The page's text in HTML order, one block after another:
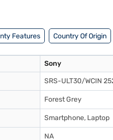
Features Country Of Origin
Sony
SRS-ULT30/WCIN
Forest Grey
Smartphone, Laptop
NA